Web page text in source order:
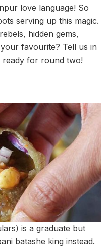
love language! So
serving up this magic.
hidden gems,
favourite? Tell us in
ready for round two!
is a graduate but
batashe king instead.